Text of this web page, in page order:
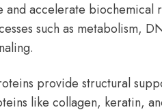
and accelerate biochemical
such as metabolism,
provide structural
like collagen, keratin,